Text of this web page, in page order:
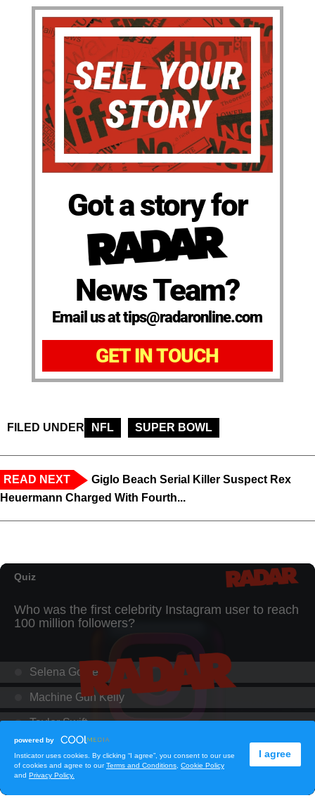
Got a story for
News Team?
Email us at tips@radaronline.com
GET IN TOUCH
FILED UNDER NFL SUPER BOWL
READ NEXT
Giglo Beach Serial Killer Suspect Rex
Heuermann Charged With Fourth...